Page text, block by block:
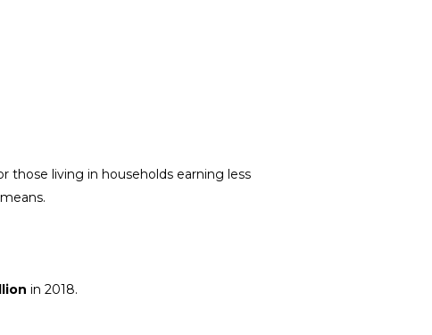
those living in households earning less
in 2018.